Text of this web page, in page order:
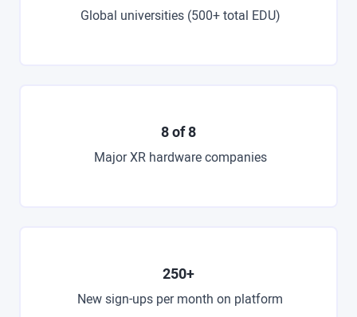
Global universities (500+ total EDU)
8 of 8
Major XR hardware companies
250+
New sign-ups per month on platform